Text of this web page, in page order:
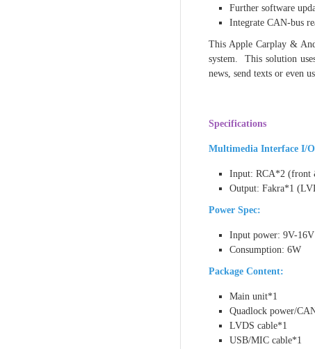
Further software
Integrate CAN-bus
This Apple Carplay &
system. This solution
news, send texts or even
Specifications
Multimedia Interface I/O
Input: RCA*2 (front
Output: Fakra*1
Power Spec:
Input power: 9V-16V
Consumption: 6W
Package Content:
Main unit*1
Quadlock power/
LVDS cable*1
USB/MIC cable*1